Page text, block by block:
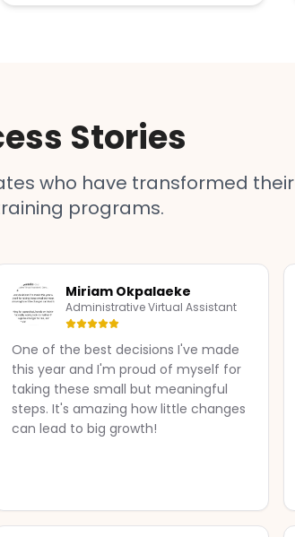
Stories
who have transformed their
programs.
Miriam Okpalaeke
Administrative Virtual Assistant
One of the best decisions I've made
this year and I'm proud of myself for
taking these small but meaningful
steps. It's amazing how little changes
can lead to big growth!